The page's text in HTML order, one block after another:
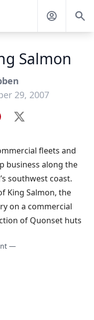
Salmon
29, 2007
X
fleets and
business along the
southwest coast.
King Salmon, the
on a commercial
of Quonset huts
—